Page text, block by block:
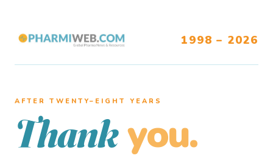
1998 – 2026
AFTER TWENTY–EIGHT YEARS
Thank you.